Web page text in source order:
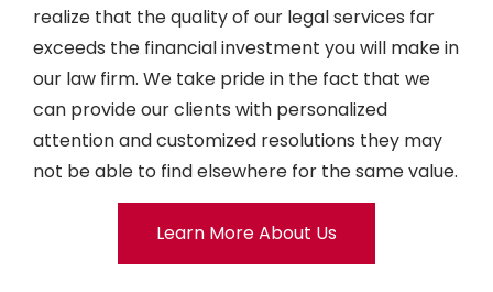
realize that the quality of our legal services far
exceeds the financial investment you will make in
our law firm. We take pride in the fact that we
can provide our clients with personalized
attention and customized resolutions they may
not be able to find elsewhere for the same value.
Learn More About Us